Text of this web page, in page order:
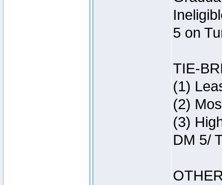
5 on
TIE-
(1)
(2)
(3)
DM 5/